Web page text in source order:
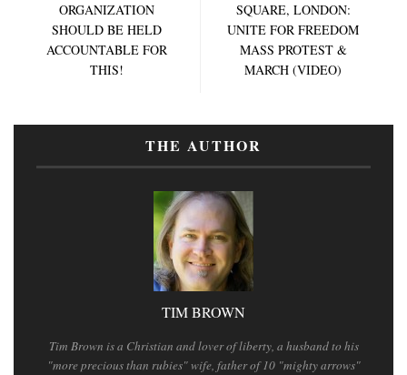
ORGANIZATION
SHOULD BE HELD
ACCOUNTABLE FOR
THIS!
SQUARE, LONDON:
UNITE FOR FREEDOM
MASS PROTEST &
MARCH (VIDEO)
THE AUTHOR
TIM BROWN
Tim Brown is a Christian and lover of liberty, a husband to his
"more precious than rubies" wife, father of 10 "mighty arrows"